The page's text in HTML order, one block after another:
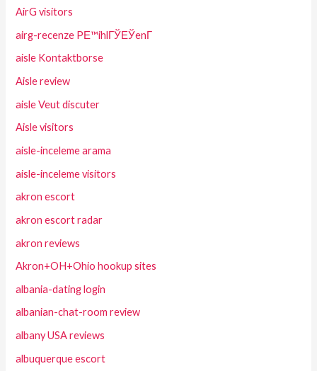
AirG visitors
airg-recenze PЕ™ihlГЎЕЎenГ­
aisle Kontaktborse
Aisle review
aisle Veut discuter
Aisle visitors
aisle-inceleme arama
aisle-inceleme visitors
akron escort
akron escort radar
akron reviews
Akron+OH+Ohio hookup sites
albania-dating login
albanian-chat-room review
albany USA reviews
albuquerque escort